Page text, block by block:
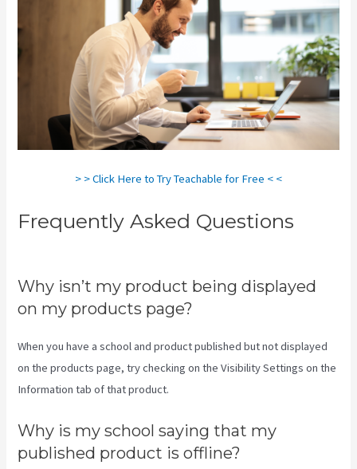
> > Click Here to Try Teachable for Free < <
Frequently Asked Questions
Why isn’t my product being displayed
on my products page?
When you have a school and product published but not displayed
on the products page, try checking on the Visibility Settings on the
Information tab of that product.
Why is my school saying that my
published product is offline?